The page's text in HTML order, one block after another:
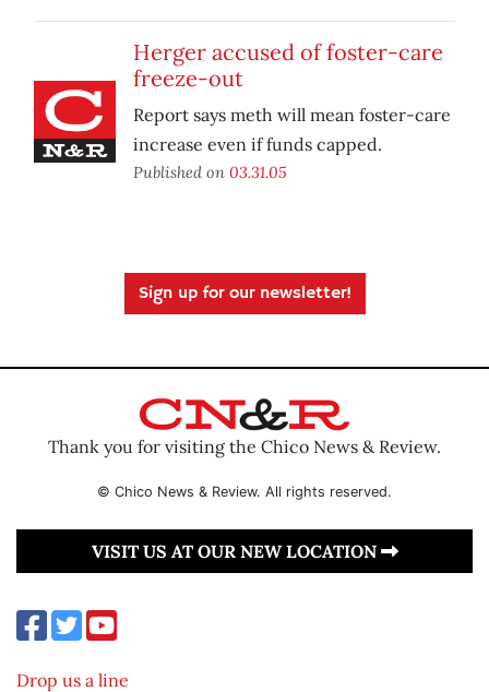
Herger accused of foster-care
freeze-out
Report says meth will mean foster-care
increase even if funds capped.
Published on 03.31.05
Sign up for our newsletter!
Thank you for visiting the Chico News & Review.
© Chico News & Review. All rights reserved.
VISIT US AT OUR NEW LOCATION
Drop us a line